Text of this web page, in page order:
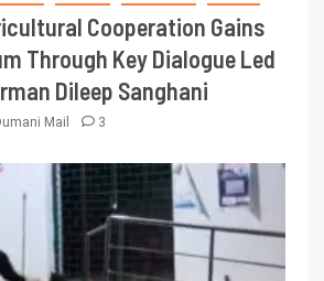
Cooperation Gains
Through Key Dialogue Led
Dileep Sanghani
Mail 3